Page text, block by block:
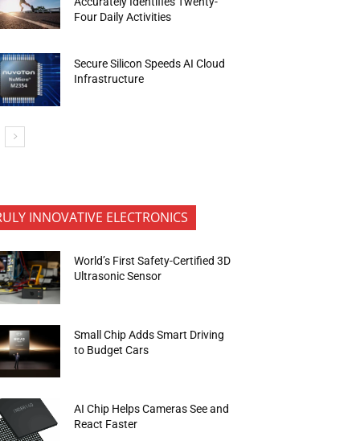
Four Daily Activities
Secure Silicon Speeds AI Cloud
Infrastructure
INNOVATIVE ELECTRONICS
World’s First Safety-Certified 3D
Ultrasonic Sensor
Small Chip Adds Smart Driving
to Budget Cars
AI Chip Helps Cameras See and
React Faster